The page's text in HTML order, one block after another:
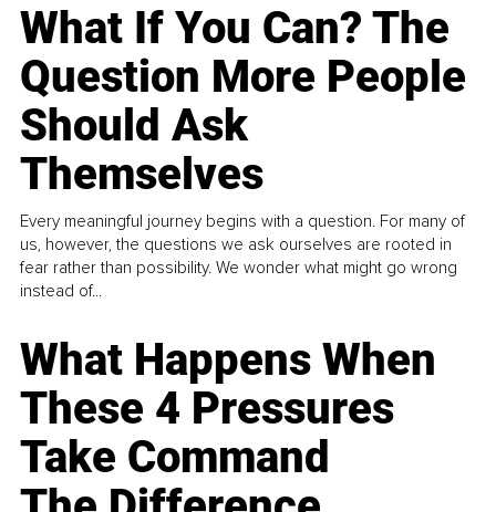
What If You Can? The
Question More People
Should Ask
Themselves
Every meaningful journey begins with a question. For many of
us, however, the questions we ask ourselves are rooted in
fear rather than possibility. We wonder what might go wrong
instead of...
What Happens When
These 4 Pressures
Take Command